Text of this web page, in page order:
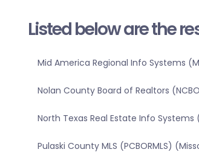
Listed below are the
Mid America Regional Info Systems
Nolan County Board of Realtors
North Texas Real Estate Info Systems
Pulaski County MLS (PCBORMLS)